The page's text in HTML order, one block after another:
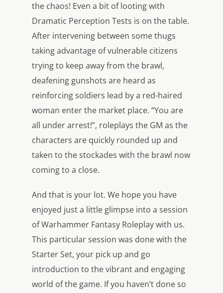
the chaos! Even a bit of looting with
Dramatic Perception Tests is on the table.
After intervening between some thugs
taking advantage of vulnerable citizens
trying to keep away from the brawl,
deafening gunshots are heard as
reinforcing soldiers lead by a red-haired
woman enter the market place. “You are
all under arrest!”, roleplays the GM as the
characters are quickly rounded up and
taken to the stockades with the brawl now
coming to a close.
And that is your lot. We hope you have
enjoyed just a little glimpse into a session
of Warhammer Fantasy Roleplay with us.
This particular session was done with the
Starter Set, your pick up and go
introduction to the vibrant and engaging
world of the game. If you haven’t done so